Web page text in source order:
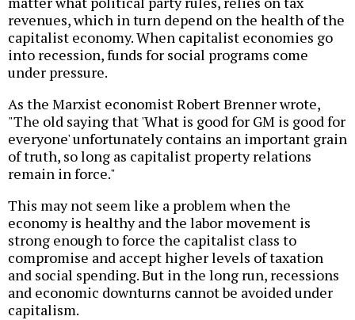
revenues, which in turn depend on the health of the
capitalist economy. When capitalist economies go
into recession, funds for social programs come
under pressure.
As the Marxist economist Robert Brenner wrote,
"The old saying that 'What is good for GM is good for
everyone' unfortunately contains an important grain
of truth, so long as capitalist property relations
remain in force."
This may not seem like a problem when the
economy is healthy and the labor movement is
strong enough to force the capitalist class to
compromise and accept higher levels of taxation
and social spending. But in the long run, recessions
and economic downturns cannot be avoided under
capitalism.